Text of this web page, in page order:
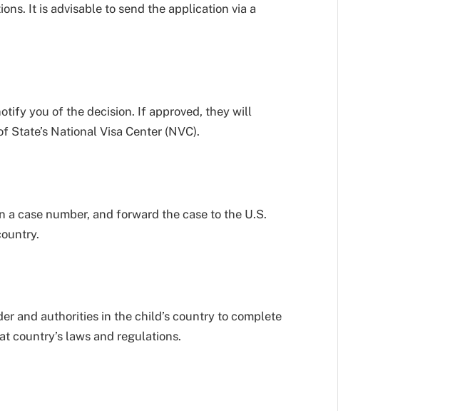
It is advisable to send the application via a
you of the decision. If approved, they will
National Visa Center (NVC).
a case number, and forward the case to the U.S.
and authorities in the child’s country to complete
country’s laws and regulations.